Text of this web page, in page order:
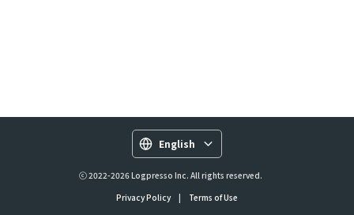
English
ⓒ 2022-2026 Logpresso Inc. All rights reserved.
Privacy Policy
| Terms of Use